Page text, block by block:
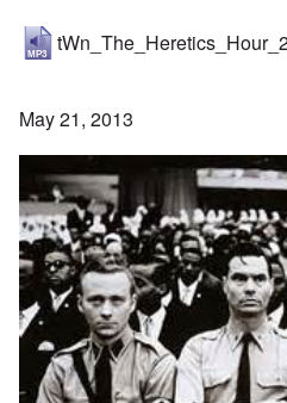
May 21, 2013